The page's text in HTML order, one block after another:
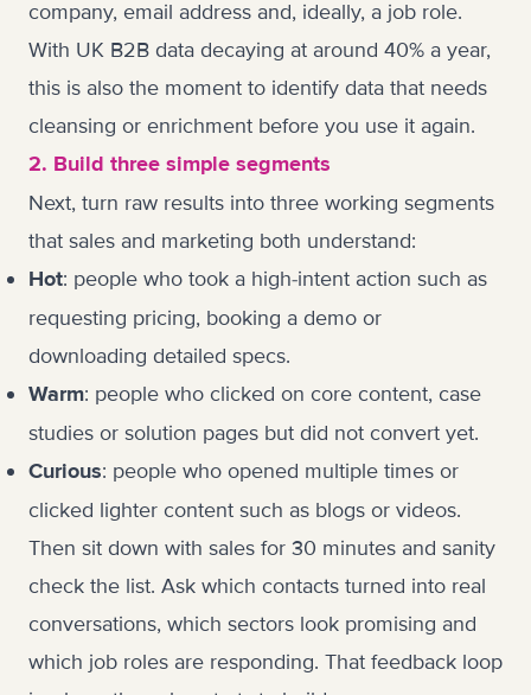
company, email address and, ideally, a job role.
With UK B2B data decaying at around 40% a year,
this is also the moment to identify data that needs
cleansing or enrichment before you use it again.
2. Build three simple segments
Next, turn raw results into three working segments
that sales and marketing both understand:
Hot: people who took a high-intent action such as
requesting pricing, booking a demo or
downloading detailed specs.
Warm: people who clicked on core content, case
studies or solution pages but did not convert yet.
Curious: people who opened multiple times or
clicked lighter content such as blogs or videos.
Then sit down with sales for 30 minutes and sanity
check the list. Ask which contacts turned into real
conversations, which sectors look promising and
which job roles are responding. That feedback loop